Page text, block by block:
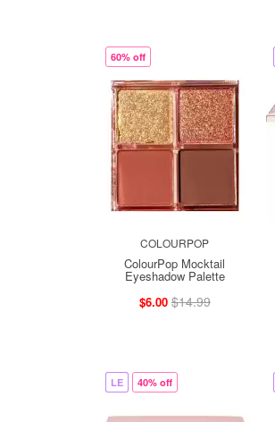
60% off
COLOURPOP
ColourPop Mocktail
Eyeshadow Palette
$6.00 $14.99
LE 40% off